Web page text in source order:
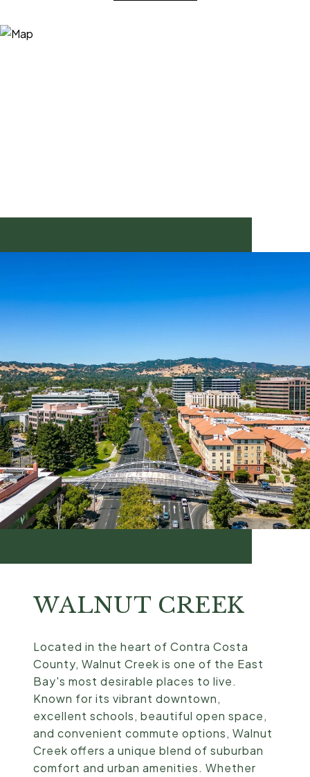
WALNUT CREEK
Located in the heart of Contra Costa
County, Walnut Creek is one of the East
Bay's most desirable places to live.
Known for its vibrant downtown,
excellent schools, beautiful open space,
and convenient commute options, Walnut
Creek offers a unique blend of suburban
comfort and urban amenities. Whether